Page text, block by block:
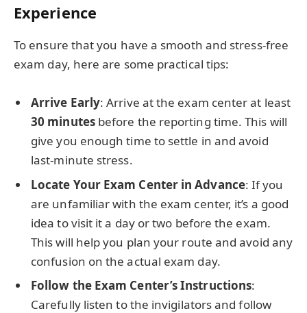
Experience
To ensure that you have a smooth and stress-free
exam day, here are some practical tips:
Arrive Early: Arrive at the exam center at least
30 minutesbefore the reporting time. This will
give you enough time to settle in and avoid
last-minute stress.
Locate Your Exam Center in Advance: If you
are unfamiliar with the exam center, it’s a good
idea to visit it a day or two before the exam.
This will help you plan your route and avoid any
confusion on the actual exam day.
Follow the Exam Center’s Instructions:
Carefully listen to the invigilators and follow